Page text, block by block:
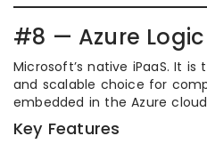
#8 — Azure
Microsoft’s native iPaaS. It
and scalable choice for
embedded in the Azure
Key Features